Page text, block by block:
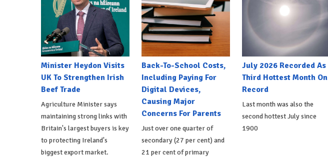
Minister Heydon Visits
UK To Strengthen Irish
Beef Trade
Agriculture Minister says
maintaining strong links with
Britain's largest buyers is key
to protecting Ireland's
biggest export market.
Back-To-School Costs,
Including Paying For
Digital Devices,
Causing Major
Concerns For Parents
Just over one quarter of
secondary (27 per cent) and
21 per cent of primary
July 2026 Recorded As
Third Hottest Month On
Record
Last month was also the
second hottest July since
1900